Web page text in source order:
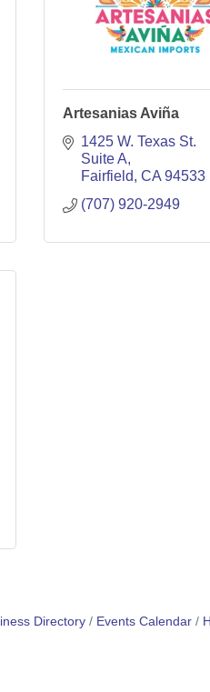
Artesanias Aviña
1425 W. Texas St.
Suite A
Fairfield CA 94533
(707) 920-2949
Directory Events Calendar